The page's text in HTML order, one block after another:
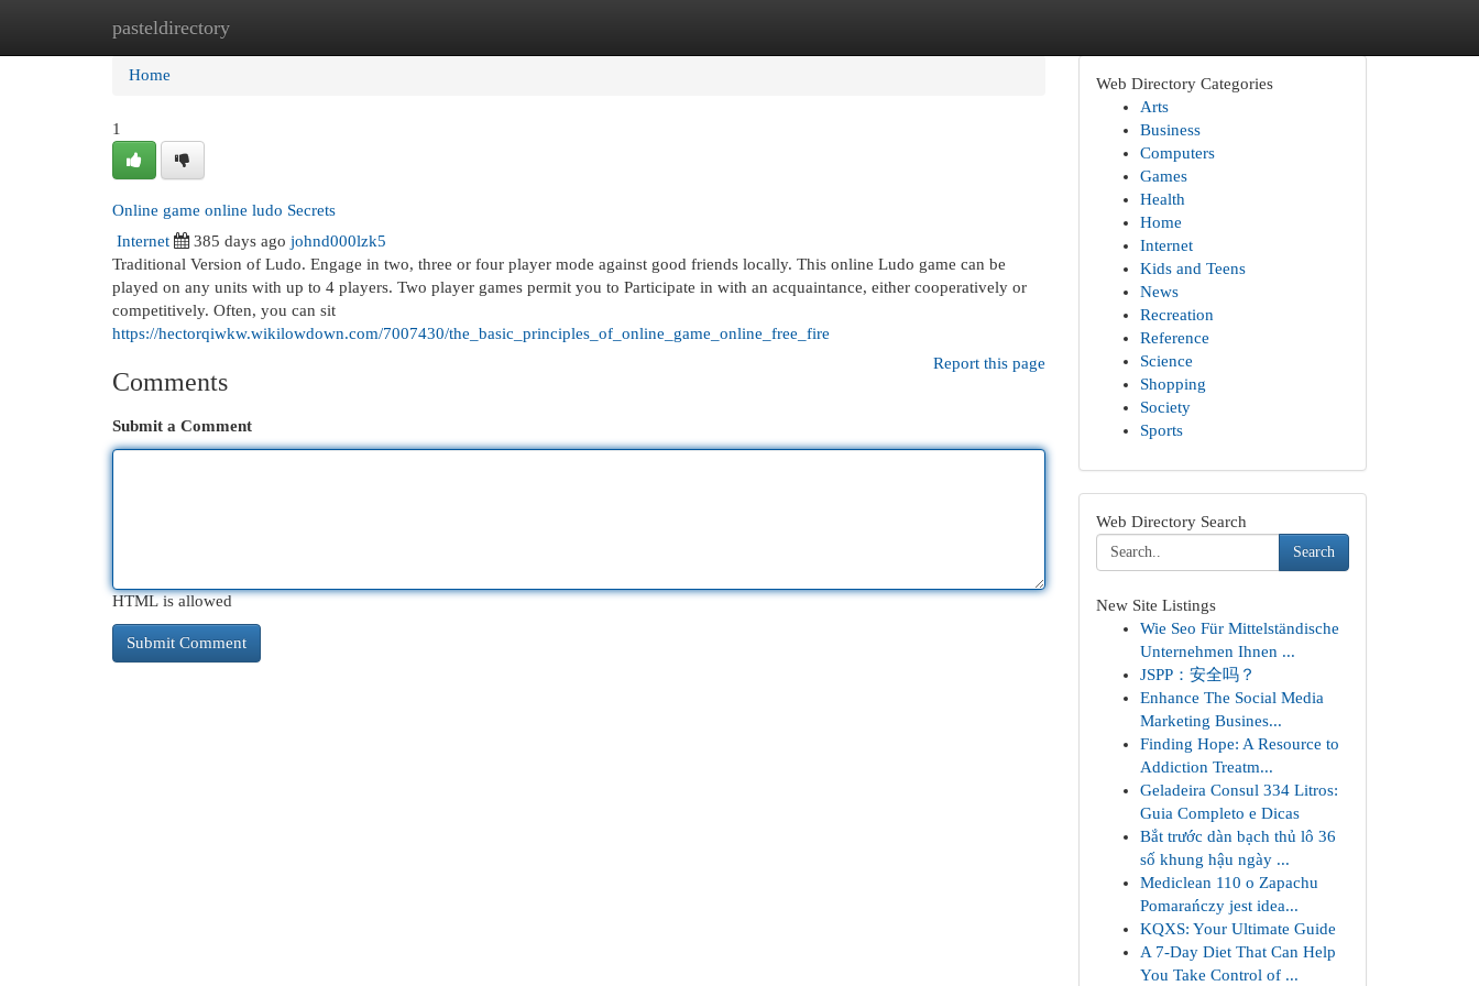
pasteldirectory
Home New Site Listings
Home
1
Online game online ludo Secrets
Internet
385 days ago johnd000lzk5
Traditional Version of Ludo. Engage in two, three or four player mode against good friends locally. This online Ludo game can be
played on any units with up to 4 players. Two player games permit you to Participate in with an acquaintance, either cooperatively or
competitively. Often, you can sit
https://hectorqiwkw.wikilowdown.com/7007430/the_basic_principles_of_online_game_online_free_fire
Report this page
Comments
Submit a Comment
HTML is allowed
Web Directory Categories
Arts
Business
Computers
Games
Health
Home
Internet
Kids and Teens
News
Recreation
Reference
Science
Shopping
Society
Sports
Web Directory Search
Search
New Site Listings
Wie Seo Für Mittelständische
Unternehmen Ihnen ...
JSPP：安全吗？
Enhance The Social Media
Marketing Busines...
Finding Hope: A Resource to
Addiction Treatm...
Geladeira Consul 334 Litros:
Guia Completo e Dicas
Bắt trước dàn bạch thủ lô 36
số khung hậu ngày ...
Mediclean 110 o Zapachu
Pomarańczy jest idea...
KQXS: Your Ultimate Guide
A 7-Day Diet That Can Help
You Take Control of ...